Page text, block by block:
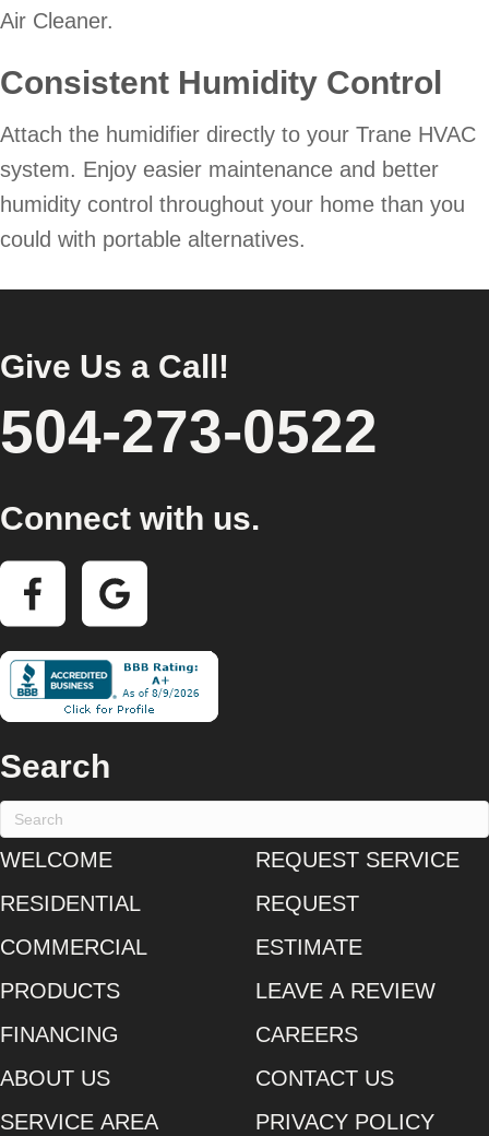
Air Cleaner.
Consistent Humidity Control
Attach the humidifier directly to your Trane HVAC
system. Enjoy easier maintenance and better
humidity control throughout your home than you
could with portable alternatives.
Give Us a Call!
504-273-0522
Connect with us.
Search
WELCOME
RESIDENTIAL
COMMERCIAL
PRODUCTS
FINANCING
ABOUT US
SERVICE AREA
REQUEST SERVICE
REQUEST
ESTIMATE
LEAVE A REVIEW
CAREERS
CONTACT US
PRIVACY POLICY